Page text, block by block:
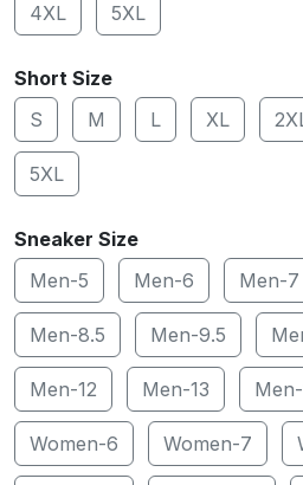
4XL 5XL
Short Size
S
M L XL
5XL
Sneaker Size
Men-5
Men-6 Men-7
Men-8.5 Men-9.5
Men-12 Men-13
Women-6 Women-7